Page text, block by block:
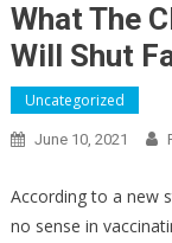
What The
Will Shut
Uncategorized
June 10, 2021
According to a new
no sense in